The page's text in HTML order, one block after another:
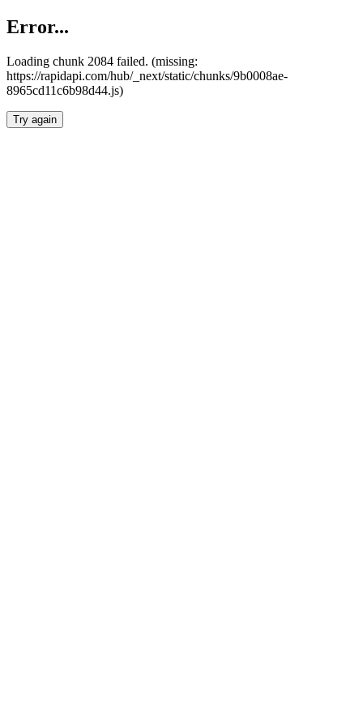
Error...
Loading chunk 2084 failed. (missing:
https://rapidapi.com/hub/_next/static/chunks/9b0008ae-
8965cd11c6b98d44.js)
Try again